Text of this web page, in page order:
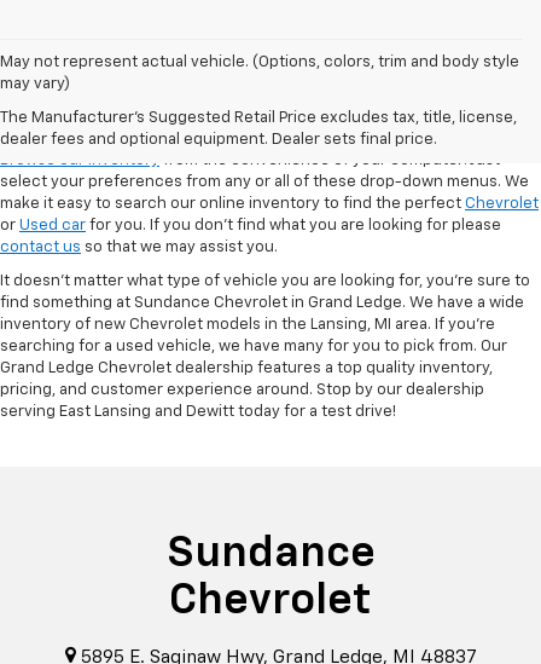
May not represent actual vehicle. (Options, colors, trim and body style
may vary)
The Manufacturer's Suggested Retail Price excludes tax, title, license,
dealer fees and optional equipment. Dealer sets final price.
VSR
Browse our inventory
from the convenience of your computer! Just
select your preferences from any or all of these drop-down menus. We
make it easy to search our online inventory to find the perfect Chevrolet
or Used car for you. If you don’t find what you are looking for please
contact us so that we may assist you.
It doesn't matter what type of vehicle you are looking for, you're sure to
find something at Sundance Chevrolet in Grand Ledge. We have a wide
inventory of new Chevrolet models in the Lansing, MI area. If you're
searching for a used vehicle, we have many for you to pick from. Our
Grand Ledge Chevrolet dealership features a top quality inventory,
pricing, and customer experience around. Stop by our dealership
serving East Lansing and Dewitt today for a test drive!
Sundance
Chevrolet
5895 E. Saginaw Hwy, Grand Ledge, MI 48837